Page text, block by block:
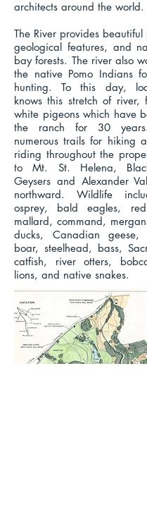
architects around the world.
The River provides beautiful
geological features, and
bay forests. The river also
the native Pomo Indians
hunting. To this day,
knows this stretch of river,
white pigeons which have
the ranch for 30
numerous trails for hiking
riding throughout the
to Mt. St. Helena,
Geysers and Alexander
northward. Wildlife
osprey, bald eagles,
mallard, command,
ducks, Canadian geese,
boar, steelhead, bass,
catfish, river otters,
lions, and native snakes.